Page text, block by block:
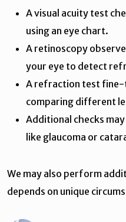
A visual acuity test
using an eye chart.
A retinoscopy
your eye to detect
A refraction test fine-
comparing different
Additional checks
like glaucoma or
We may also perform
depends on unique